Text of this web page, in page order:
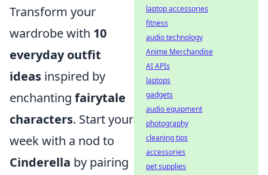
Transform your
wardrobe with 10
everyday outfit
ideas inspired by
enchanting fairytale
characters. Start your
week with a nod to
Cinderella by pairing
laptop accessories
fitness
audio technology
Anime Merchandise
AI APIs
laptops
gadgets
audio equipment
photography
cleaning tips
accessories
pet supplies